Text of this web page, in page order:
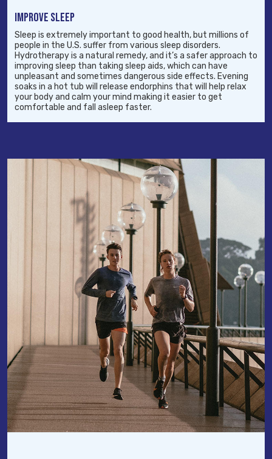
IMPROVE SLEEP
Sleep is extremely important to good health, but millions of
people in the U.S. suffer from various sleep disorders.
Hydrotherapy is a natural remedy, and it’s a safer approach to
improving sleep than taking sleep aids, which can have
unpleasant and sometimes dangerous side effects. Evening
soaks in a hot tub will release endorphins that will help relax
your body and calm your mind making it easier to get
comfortable and fall asleep faster.